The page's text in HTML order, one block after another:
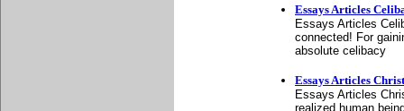
Essays Articles
Essays Articles
connected! For
absolute celibacy
Essays Articles
Essays Articles
realized human